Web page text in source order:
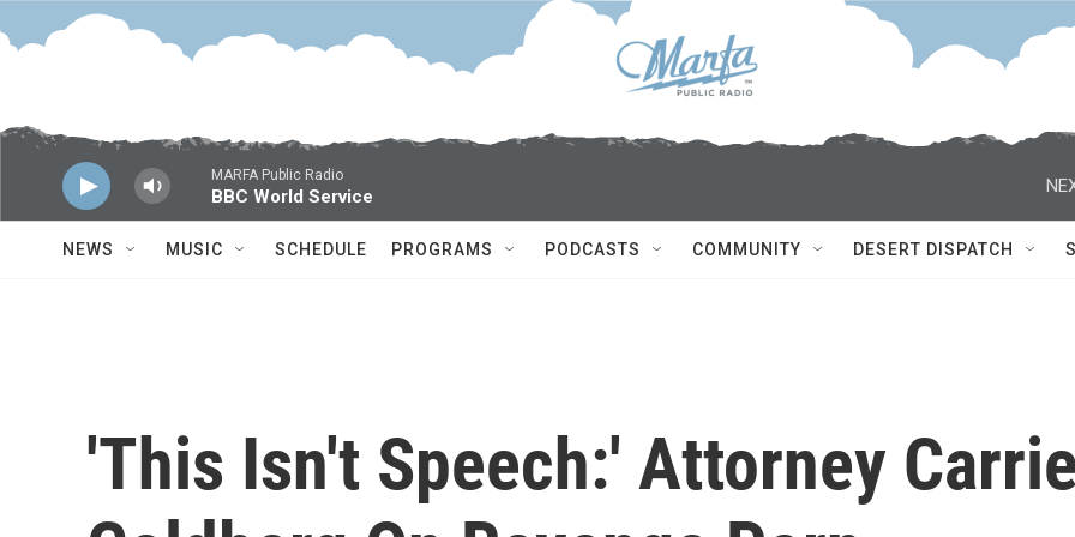
Skip to main content
MARFA Public Radio
BBC World Service
NEWS MUSIC SCHEDULE PROGRAMS PODCASTS COMMUNITY DESERT DISPATCH
'This Isn't Speech:' Attorney Carrie